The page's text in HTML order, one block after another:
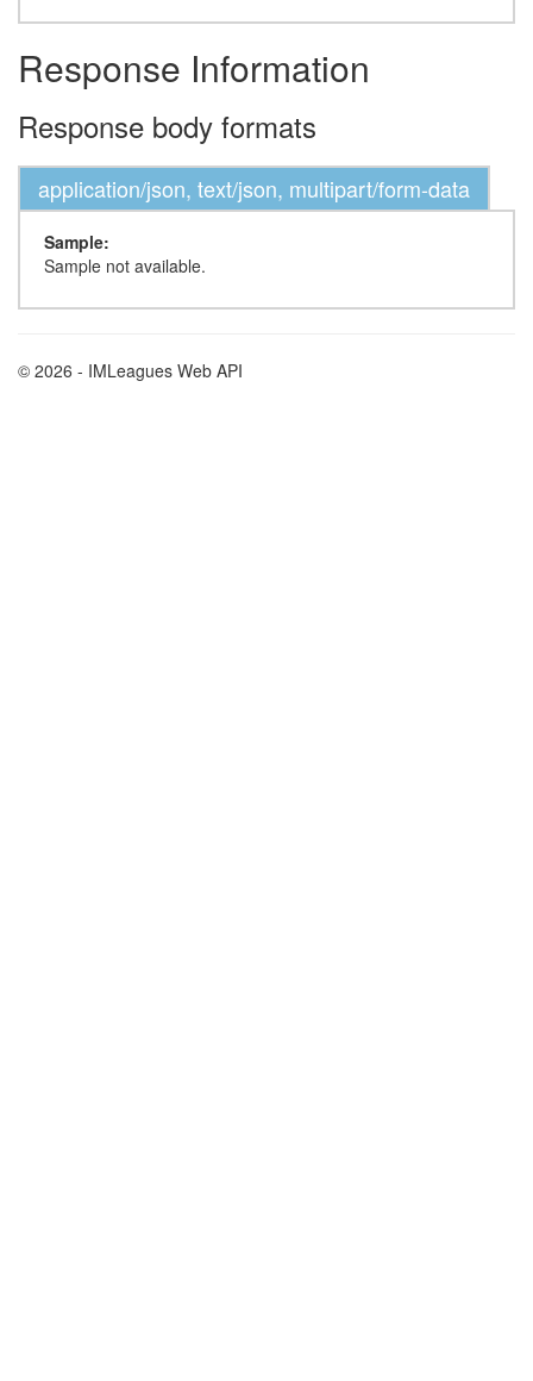
Response Information
Response body formats
application/json, text/json, multipart/form-data
Sample:
Sample not available.
© 2026 - IMLeagues Web API